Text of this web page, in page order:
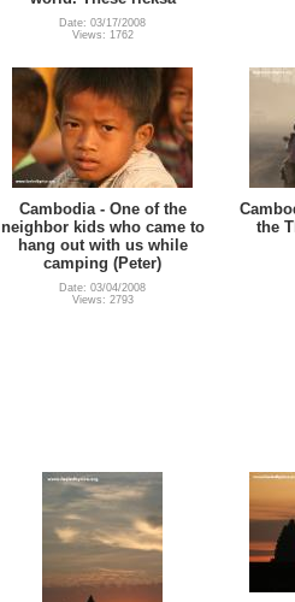
Date: 03/17/2008
Views: 1762
Cambodia - One of the
neighbor kids who came to
hang out with us while
camping (Peter)
Date: 03/04/2008
Views: 2793
the